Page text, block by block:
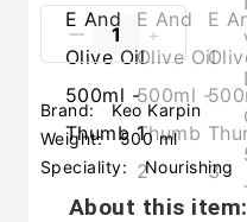
Brand:
Keo Karpin
Weight: 500 ml
Speciality:
Nourishing
About this item: